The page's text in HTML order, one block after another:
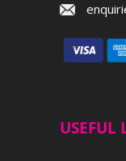
USEFUL